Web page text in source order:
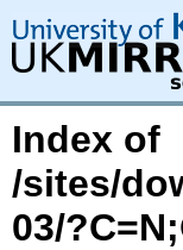
Index of
/sites/
03/